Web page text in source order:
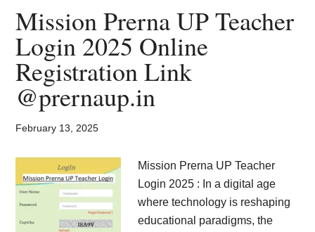
Nursing
Mission Prerna UP Teacher
Login 2025 Online
Registration Link
@prernaup.in
February 13, 2025
Mission Prerna UP Teacher
Login 2025 : In a digital age
where technology is reshaping
educational paradigms, the